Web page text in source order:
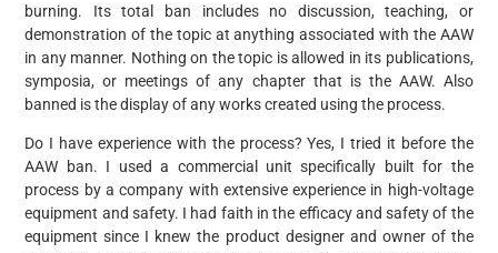
burning. Its total ban includes no discussion, teaching, or
demonstration of the topic at anything associated with the AAW
in any manner. Nothing on the topic is allowed in its publications,
symposia, or meetings of any chapter that is the AAW. Also
banned is the display of any works created using the process.
Do I have experience with the process? Yes, I tried it before the
AAW ban. I used a commercial unit specifically built for the
process by a company with extensive experience in high-voltage
equipment and safety. I had faith in the efficacy and safety of the
equipment since I knew the product designer and owner of the